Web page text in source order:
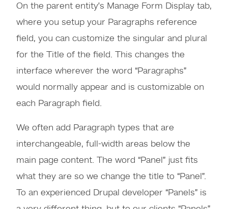
On the parent entity’s Manage Form Display tab,
where you setup your Paragraphs reference
field, you can customize the singular and plural
for the Title of the field. This changes the
interface wherever the word “Paragraphs”
would normally appear and is customizable on
each Paragraph field.
We often add Paragraph types that are
interchangeable, full-width areas below the
main page content. The word “Panel” just fits
what they are so we change the title to “Panel”.
To an experienced Drupal developer “Panels” is